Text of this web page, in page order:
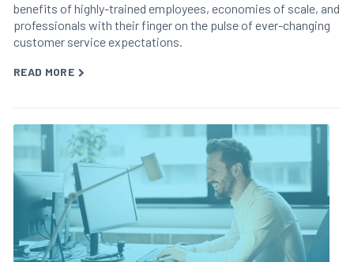
benefits of highly-trained employees, economies of scale, and
professionals with their finger on the pulse of ever-changing
customer service expectations.
READ MORE